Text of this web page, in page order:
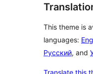
This theme is
languages:
Русский, and